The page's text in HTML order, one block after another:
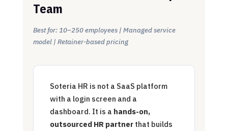
Team
Best for: 10–250 employees | Managed service
model | Retainer-based pricing
Soteria HR is not a SaaS platform
with a login screen and a
dashboard. It is a hands-on,
outsourced HR partnerthat builds